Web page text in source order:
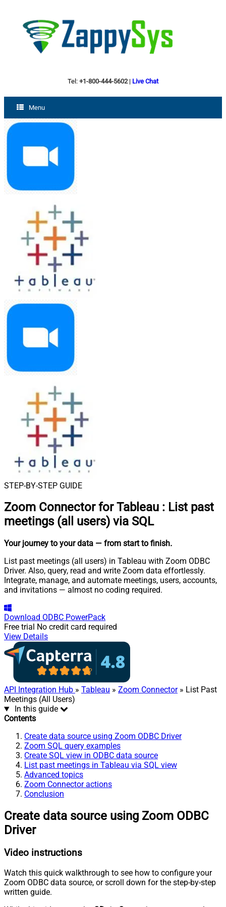
Tel: +1-800-444-5602| Live Chat
Menu
STEP-BY-STEP GUIDE
Zoom Connector for Tableau : List past
meetings (all users) via SQL
Your journey to your data — from start to finish.
List past meetings (all users) in Tableau with Zoom ODBC
Driver. Also, query, read and write Zoom data effortlessly.
Integrate, manage, and automate meetings, users, accounts,
and invitations — almost no coding required.
Download ODBC PowerPack
Free trial No credit card required
View Details
API Integration Hub » Tableau » Zoom Connector» List Past
Meetings (All Users)
In this guide
Contents
Create data source using Zoom ODBC Driver
Zoom SQL query examples
Create SQL view in ODBC data source
List past meetings in Tableau via SQL view
Advanced topics
Zoom Connector actions
Conclusion
Create data source using Zoom ODBC
Driver
Video instructions
Watch this quick walkthrough to see how to configure your
Zoom ODBC data source, or scroll down for the step-by-step
written guide.